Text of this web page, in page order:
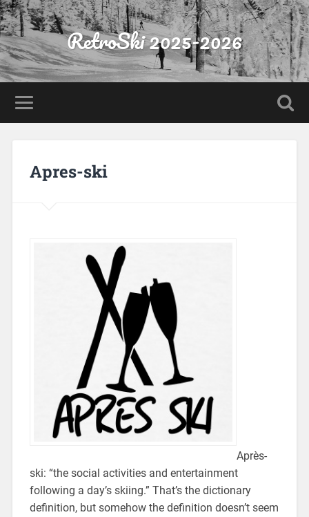
RetroSki 2025-2026
Apres-ski
Après-
ski: “the social activities and entertainment
following a day’s skiing.” That’s the dictionary
definition, but somehow the definition doesn’t seem